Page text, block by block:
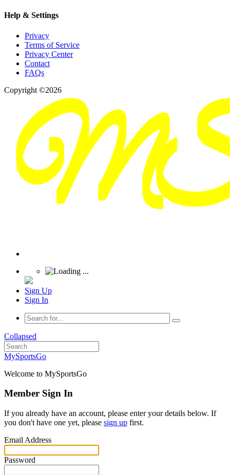
Help & Settings
Privacy
Terms of Service
Privacy Center
Contact
FAQs
Copyright ©2026
Sign Up
Sign In
Collapsed
MySportsGo
Welcome to MySportsGo
Member Sign In
If you already have an account, please enter your details below. If
you don't have one yet, please sign up first.
Email Address
Password